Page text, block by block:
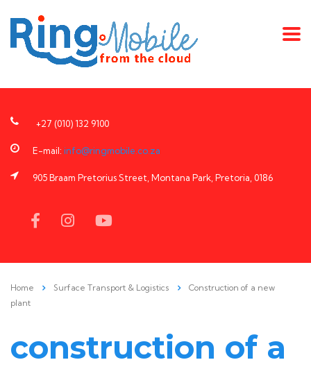
+27 (010) 132 9100
E-mail: info@ringmobile.co.za
905 Braam Pretorius Street, Montana Park, Pretoria, 0186
Home Surface Transport & Logistics
Construction of a new
plant
construction of a